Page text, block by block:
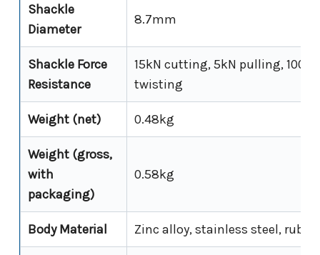
Shackle
Diameter
8.7mm
Shackle Force
Resistance
15kN cutting, 5kN pulling,
twisting
Weight (net) 0.48kg
Weight (gross,
with
packaging)
0.58kg
Body Material Zinc alloy, stainless steel,